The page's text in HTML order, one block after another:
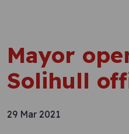
Mayor
Solihull
29 Mar 2021